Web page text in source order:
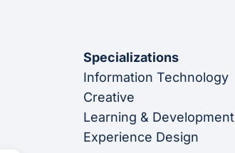
Specializations
Information Technology
Creative
Learning & Development
Experience Design